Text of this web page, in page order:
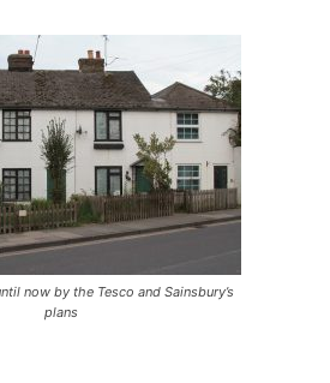
now by the Tesco and Sainsbury’s
plans